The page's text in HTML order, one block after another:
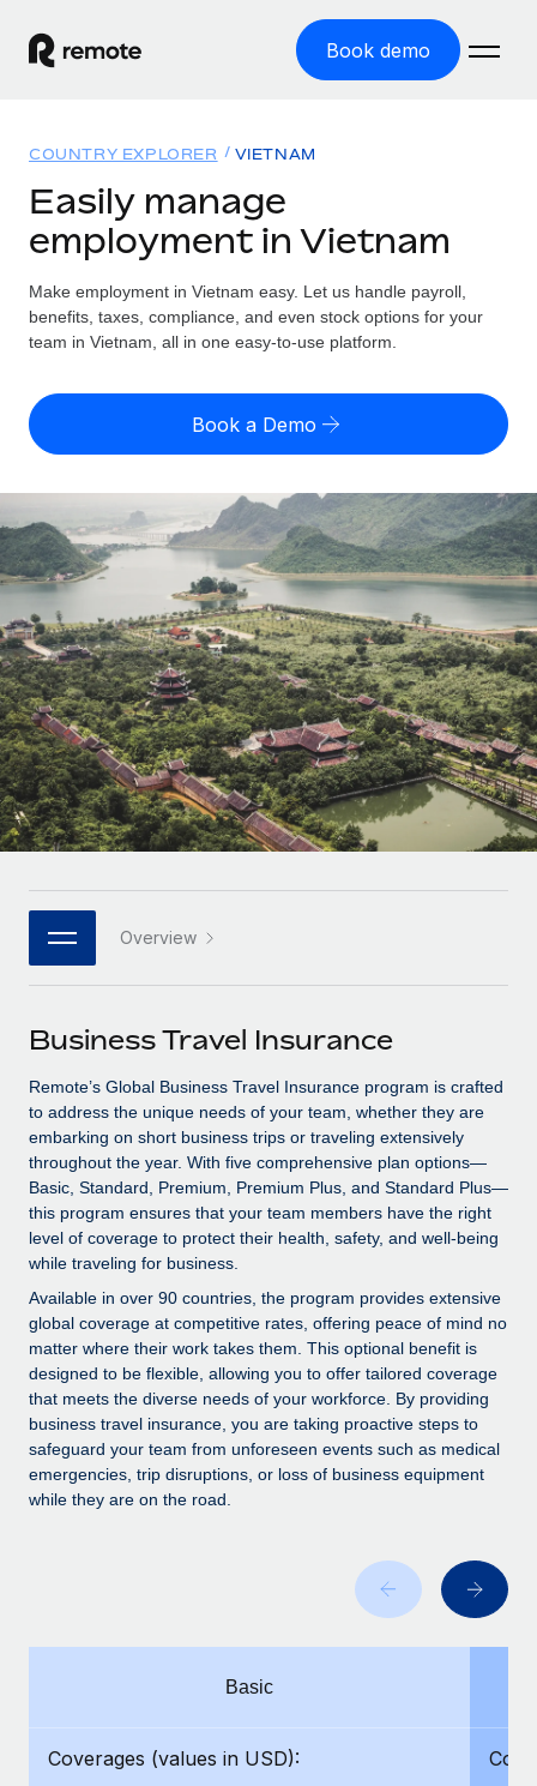
Book demo
GLOBAL EMPLOYMENT
Global Payroll
Run compliant payroll easily
Expand globally with zero entity cost
Contractor Management
Onboard and manage contractors globally
Outsource complex employment tasks
INFRASTRUCTURE
Remote Embedded
Seamlessly integrate HR into workflows
Platform
Built-in core HR functions for your team
Connect New
Connect any AI tool to Remote using our MCP
SERVICES
Ask an expert
Get expert help on global HR & compliance
Background checks
Simplify your candidate screening processes
Compliance watchtower
Stay ahead of compliance risks
Device management
Provision and track IT devices globally
Entity setup
Establish compliant entities fast
Manage employee benefits with ease
Solutions
GLOBAL COVERAGE
Country Explorer
US State Explorer
Compare Remote
See how we stack up against others
GROWTH STAGE
Startups
Agile global HR & payroll solutions for growing
companies
Mid-market
Expand teams with tailored HR solutions
Enterprise
Global HR for large businesses
PARTNER WITH US
Become a partner
Explore partnership opportunities with us
Remote Build
Coming soon
Integrations and AI Automations Consulting
CASE STUDIES
Resources
Misclassification risk calculator
Check employee misclassification risk by country
Calculate total employee costs in any country
Contractor payout calculator
Explore currency options and payout speeds for global
contractors
LEARN WITH REMOTE
Research & Guides
Case studies
HR Glossary
Job Description Library
Events
Salary & Talent Insights
Insights center
Get support
See all resources
BLOG
Global Payroll
Contractor Management
Pricing
English (United States)
English
Nederlands
Français
Deutsch
Español
Italiano
日本語
한국어
中文（简体）
Login
COUNTRY EXPLORER VIETNAM
Easily manage
employment in Vietnam
Make employment in Vietnam easy. Let us handle payroll,
benefits, taxes, compliance, and even stock options for your
team in Vietnam, all in one easy-to-use platform.
Book a Demo
Overview
Business Travel Insurance
Remote’s Global Business Travel Insurance program is crafted
to address the unique needs of your team, whether they are
embarking on short business trips or traveling extensively
throughout the year. With five comprehensive plan options—
Basic, Standard, Premium, Premium Plus, and Standard Plus—
this program ensures that your team members have the right
level of coverage to protect their health, safety, and well-being
while traveling for business.
Available in over 90 countries, the program provides extensive
global coverage at competitive rates, offering peace of mind no
matter where their work takes them. This optional benefit is
designed to be flexible, allowing you to offer tailored coverage
that meets the diverse needs of your workforce. By providing
business travel insurance, you are taking proactive steps to
safeguard your team from unforeseen events such as medical
emergencies, trip disruptions, or loss of business equipment
while they are on the road.
Basic
Coverages (values in USD):